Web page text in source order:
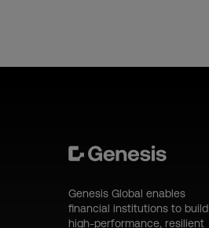
Genesis Global enables
financial institutions to build
high-performance, resilient